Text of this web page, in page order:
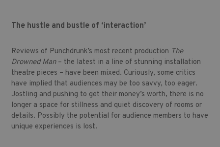
The hustle and bustle of ‘interaction’
Reviews of Punchdrunk’s most recent production The
Drowned Man– the latest in a line of stunning installation
theatre pieces – have been mixed. Curiously, some critics
have implied that audiences may be too savvy, too eager.
Jostling and pushing to get their money’s worth, there is no
longer a space for stillness and quiet discovery of rooms or
details. Possibly the potential for audience members to have
unique experiences is lost.